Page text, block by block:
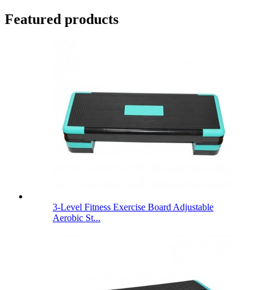
Featured products
3-Level Fitness Exercise Board Adjustable
Aerobic St...